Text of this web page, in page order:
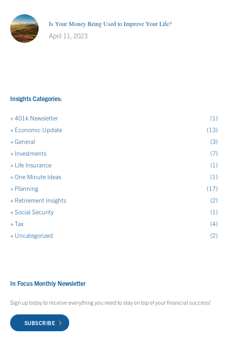
Is Your Money Being Used to Improve Your Life?
April 11, 2023
Insights Categories:
401k Newsletter
(1)
Economic Update
(13)
General
(3)
Investments
(7)
Life Insurance
(1)
One Minute Ideas
(1)
Planning
(17)
Retirement Insights
(2)
Social Security
(1)
Tax
(4)
Uncategorized
(2)
In Focus Monthly Newsletter
Sign up today to receive everything you need to stay on top of your financial success!
SUBSCRIBE